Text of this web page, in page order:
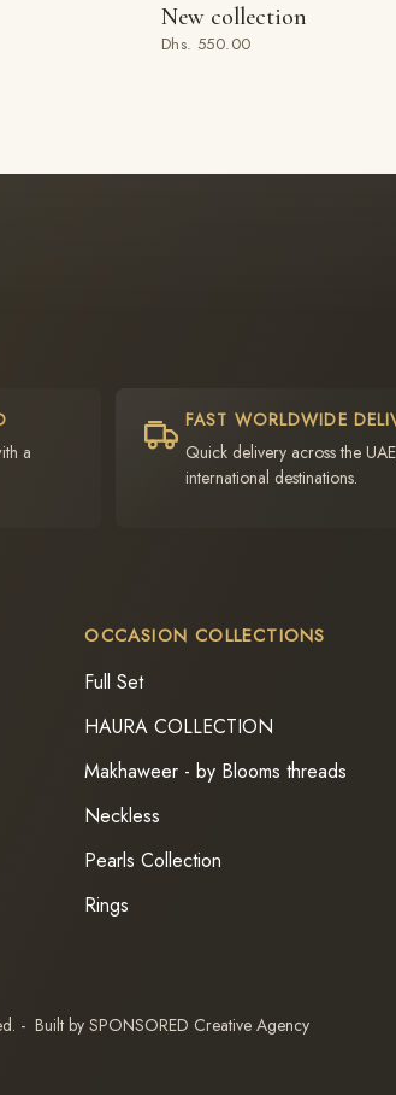
ADD TO BAG
New collection
Dhs. 550.00
a
FAST WORLDWIDE
Quick delivery across the
international destinations.
OCCASION COLLECTIONS
Full Set
HAURA COLLECTION
Makhaweer - by Blooms threads
Neckless
Pearls Collection
Rings
- Built by SPONSORED Creative Agency